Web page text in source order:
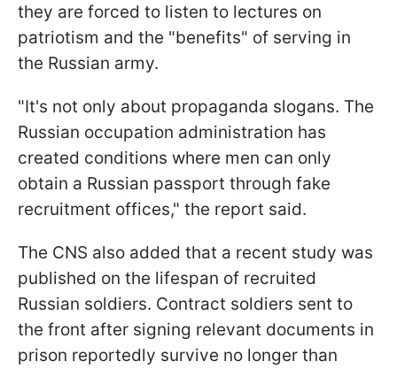
they are forced to listen to lectures on
patriotism and the "benefits" of serving in
the Russian army.
"It's not only about propaganda slogans. The
Russian occupation administration has
created conditions where men can only
obtain a Russian passport through fake
recruitment offices," the report said.
The CNS also added that a recent study was
published on the lifespan of recruited
Russian soldiers. Contract soldiers sent to
the front after signing relevant documents in
prison reportedly survive no longer than